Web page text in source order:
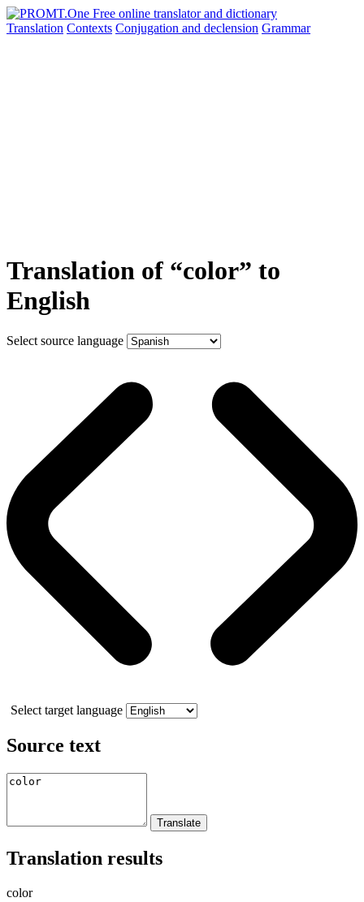
Translation Contexts Conjugation and declension Grammar
Translation of “color” to
English
Select source language
Select target language
Source text
Translation results
color